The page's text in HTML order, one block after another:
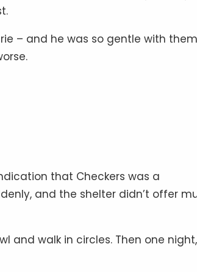
– and he was so gentle with
that Checkers was a
and the shelter didn’t offer
and walk in circles. Then one night,